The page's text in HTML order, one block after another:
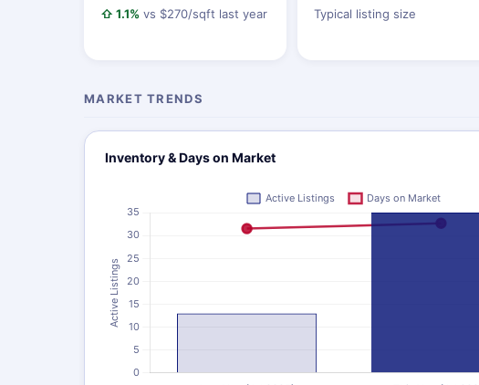
⇧ 1.1% vs $270/sqft last year Typical listing size
MARKET TRENDS
Inventory & Days on Market